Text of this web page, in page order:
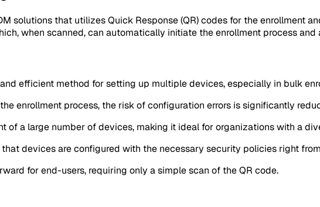
solutions that utilizes Quick Response (QR) codes for the enrollment
when scanned, can automatically initiate the enrollment process
efficient method for setting up multiple devices, especially in bulk
enrollment process, the risk of configuration errors is significantly
of a large number of devices, making it ideal for organizations with a
that devices are configured with the necessary security policies right
for end-users, requiring only a simple scan of the QR code.